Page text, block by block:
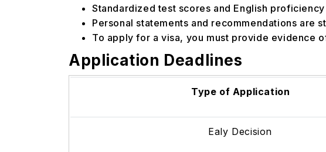
Standardized test scores and English
Personal statements and recommendations are
To apply for a visa, you must provide evidence
Application Deadlines
Type of Application
Ealy Decision